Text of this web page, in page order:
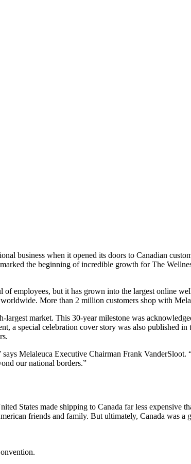
business when it opened its doors to Canadian
the beginning of incredible growth for The
employees, but it has grown into the largest online
More than 2 million customers shop with
market. This 30-year milestone was
a special celebration cover story was also published in
Melaleuca Executive Chairman Frank
our national borders.”
States made shipping to Canada far less expensive
friends and family. But ultimately, Canada was